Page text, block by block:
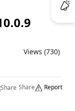
Views (730)
Share Report